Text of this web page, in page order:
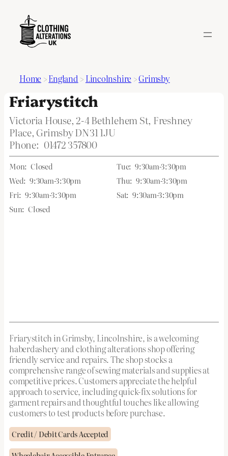
Home >England > Lincolnshire >Grimsby
Friarystitch
Victoria House, 2-4 Bethlehem St, Freshney
Place, Grimsby DN31 1JU
Phone: 01472 357800
Mon: Closed Tue: 9:30am-3:30pm
Wed: 9:30am-3:30pm Thu: 9:30am-3:30pm
Fri: 9:30am-3:30pm Sat: 9:30am-3:30pm
Sun: Closed
Friarystitch in Grimsby, Lincolnshire, is a welcoming
haberdashery and clothing alterations shop offering
friendly service and repairs. The shop stocks a
comprehensive range of sewing materials and supplies at
competitive prices. Customers appreciate the helpful
approach to service, including quick-fix solutions for
garment repairs and thoughtful touches like allowing
customers to test products before purchase.
Credit / Debit Cards Accepted